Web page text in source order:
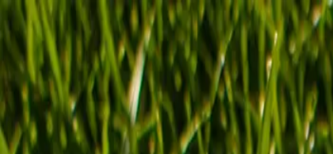
SUMMER SALE:
Buy 3, pay for 2!
Buy 6, pay for 4 + free water bottle 🎁
FUSE
Shop now
About us